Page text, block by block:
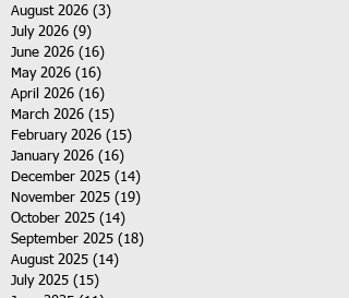
August 2026 (3)
July 2026 (9)
June 2026 (16)
May 2026 (16)
April 2026 (16)
March 2026 (15)
February 2026 (15)
January 2026 (16)
December 2025 (14)
November 2025 (19)
October 2025 (14)
September 2025 (18)
August 2025 (14)
July 2025 (15)